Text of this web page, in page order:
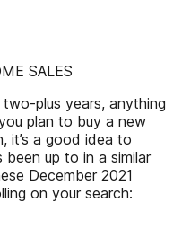
SALES
plus years, anything
plan to buy a new
it’s a good idea to
up to in a similar
December 2021
on your search: